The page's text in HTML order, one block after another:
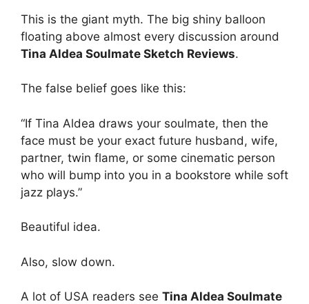
This is the giant myth. The big shiny balloon
floating above almost every discussion around
Tina Aldea Soulmate Sketch Reviews.
The false belief goes like this:
“If Tina Aldea draws your soulmate, then the
face must be your exact future husband, wife,
partner, twin flame, or some cinematic person
who will bump into you in a bookstore while soft
jazz plays.”
Beautiful idea.
Also, slow down.
A lot of USA readers see Tina Aldea Soulmate